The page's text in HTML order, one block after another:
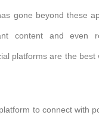
gone beyond these
content and even
platforms are the best
to connect with